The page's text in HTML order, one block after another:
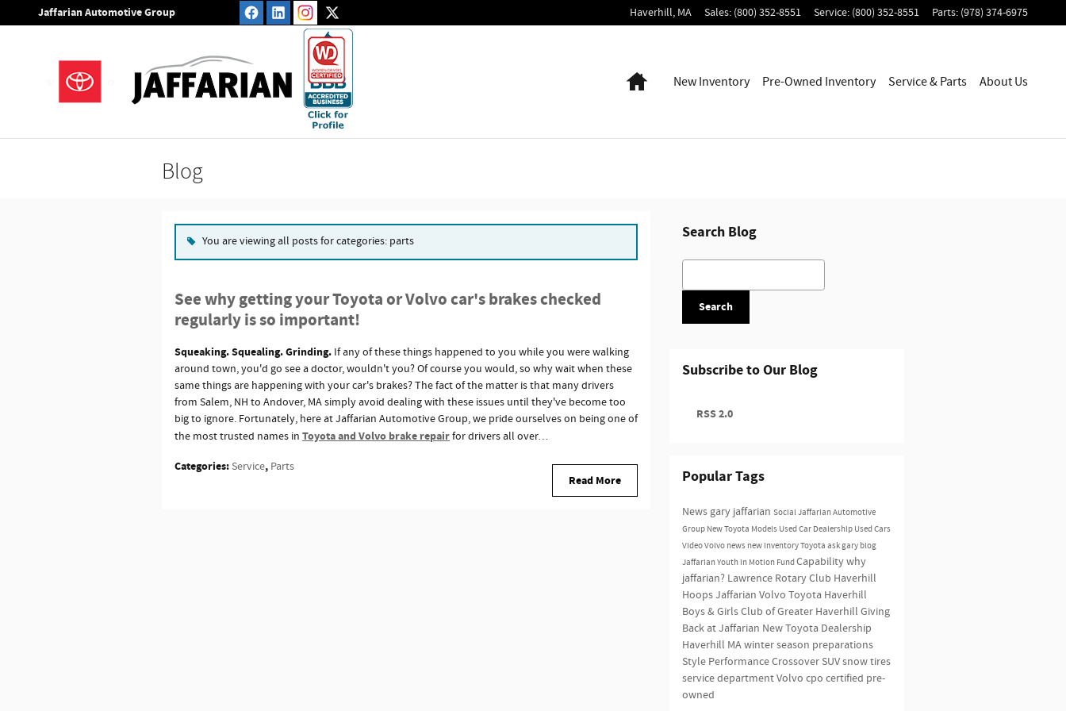
Skip to main content
Jaffarian Automotive Group Haverhill, MA Sales: (800) 352-8551 Service: (800) 352-8551 Parts: (978) 374-6975
HomeNew Inventory Pre-Owned Inventory Service & Parts About Us
Blog
You are viewing all posts for categories: parts
See why getting your Toyota or Volvo car's brakes checked
regularly is so important!
Squeaking. Squealing. Grinding. If any of these things happened to you while you were walking
around town, you'd go see a doctor, wouldn't you? Of course you would, so why wait when these
same things are happening with your car's brakes? The fact of the matter is that many drivers
from Salem, NH to Andover, MA simply avoid dealing with these issues until they've become too
big to ignore. Fortunately, here at Jaffarian Automotive Group, we pride ourselves on being one of
the most trusted names in Toyota and Volvo brake repairfor drivers all over…
Read More
Categories: Service, Parts
Search Blog
Search Blog
Search
Subscribe to Our Blog
RSS 2.0
Popular Tags
News gary jaffarian SocialJaffarian Automotive
Group New Toyota Models Used Car Dealership Used Cars
VideoVolvo news new inventoryToyota ask gary blog
Jaffarian Youth in Motion FundCapabilitywhy
jaffarian? Lawrence Rotary Club Haverhill
HoopsJaffarian Volvo Toyota Haverhill
Boys & Girls Club of Greater Haverhill Giving
Back at Jaffarian New Toyota Dealership
Haverhill MAwinter season preparations
Style PerformanceCrossover SUVsnow tires
service departmentVolvo cpo certified pre-
owned